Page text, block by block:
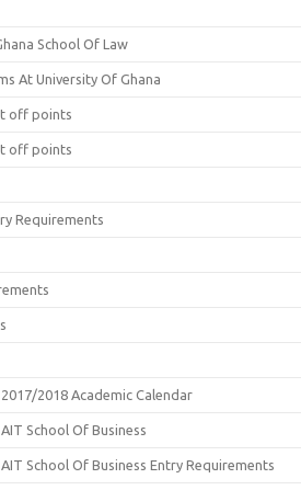
School Of Law
At University Of Ghana
off points
off points
Requirements
2018 Academic Calendar
School Of Business
School Of Business Entry Requirements